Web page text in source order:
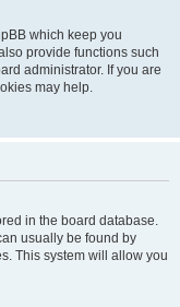
which keep you
provide functions such
administrator. If you are
may help.
in the board database.
usually be found by
This system will allow you